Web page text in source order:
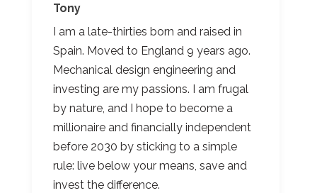
Tony
I am a late-thirties born and raised in
Spain. Moved to England 9 years ago.
Mechanical design engineering and
investing are my passions. I am frugal
by nature, and I hope to become a
millionaire and financially independent
before 2030 by sticking to a simple
rule: live below your means, save and
invest the difference.